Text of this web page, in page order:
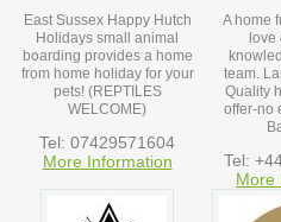
East Sussex Happy Hutch
Holidays small animal
boarding provides a home
from home holiday for your
pets! (REPTILES
WELCOME)
Tel: 07429571604
More Information
A home
love
team.
Quality
offer-no
Tel:
More